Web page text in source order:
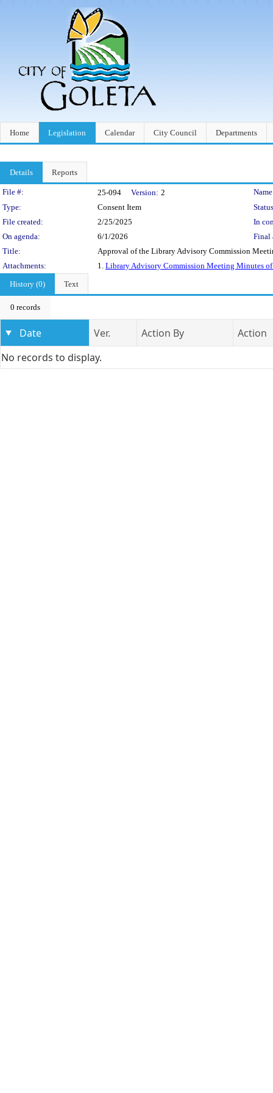
Home Legislation Calendar City Council Departments
Details Reports
Legislation Details
File #: 25-094 Version: 2
Type:
Consent Item
File created:
2/25/2025
In
On agenda:
6/1/2026
Final
Title:
Approval of the Library Advisory Commission
Attachments:
1. Library Advisory Commission Meeting Minutes
History (0)
Text
0 records
Date Ver. Action By
Action
No records to display.